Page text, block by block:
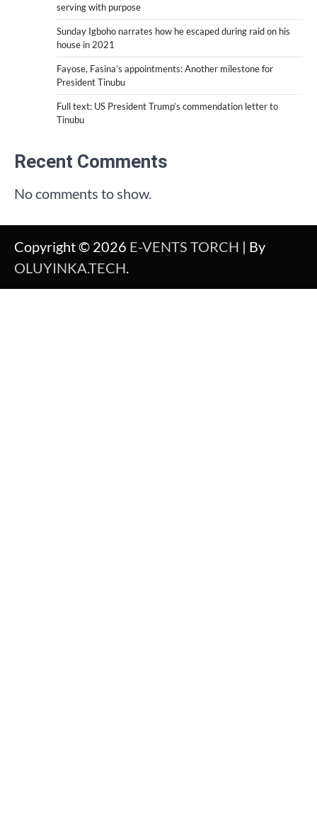
serving with purpose
Sunday Igboho narrates how he escaped during raid on his
house in 2021
Fayose, Fasina’s appointments: Another milestone for
President Tinubu
Full text: US President Trump’s commendation letter to
Tinubu
Recent Comments
No comments to show.
Copyright © 2026 E-VENTS TORCH | By
OLUYINKA.TECH